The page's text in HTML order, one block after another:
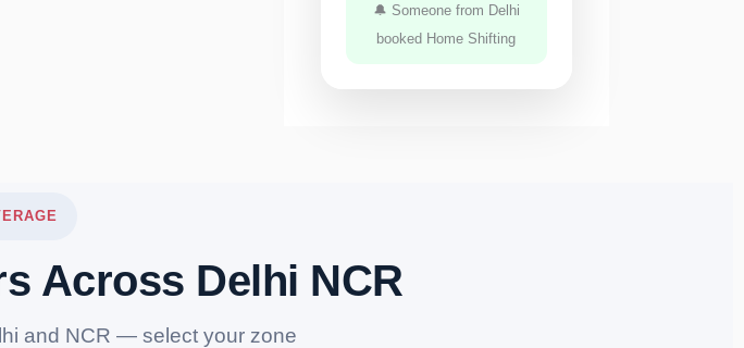
🔔 Someone from Delhi
booked Home Shifting
Across Delhi NCR
and NCR — select your zone